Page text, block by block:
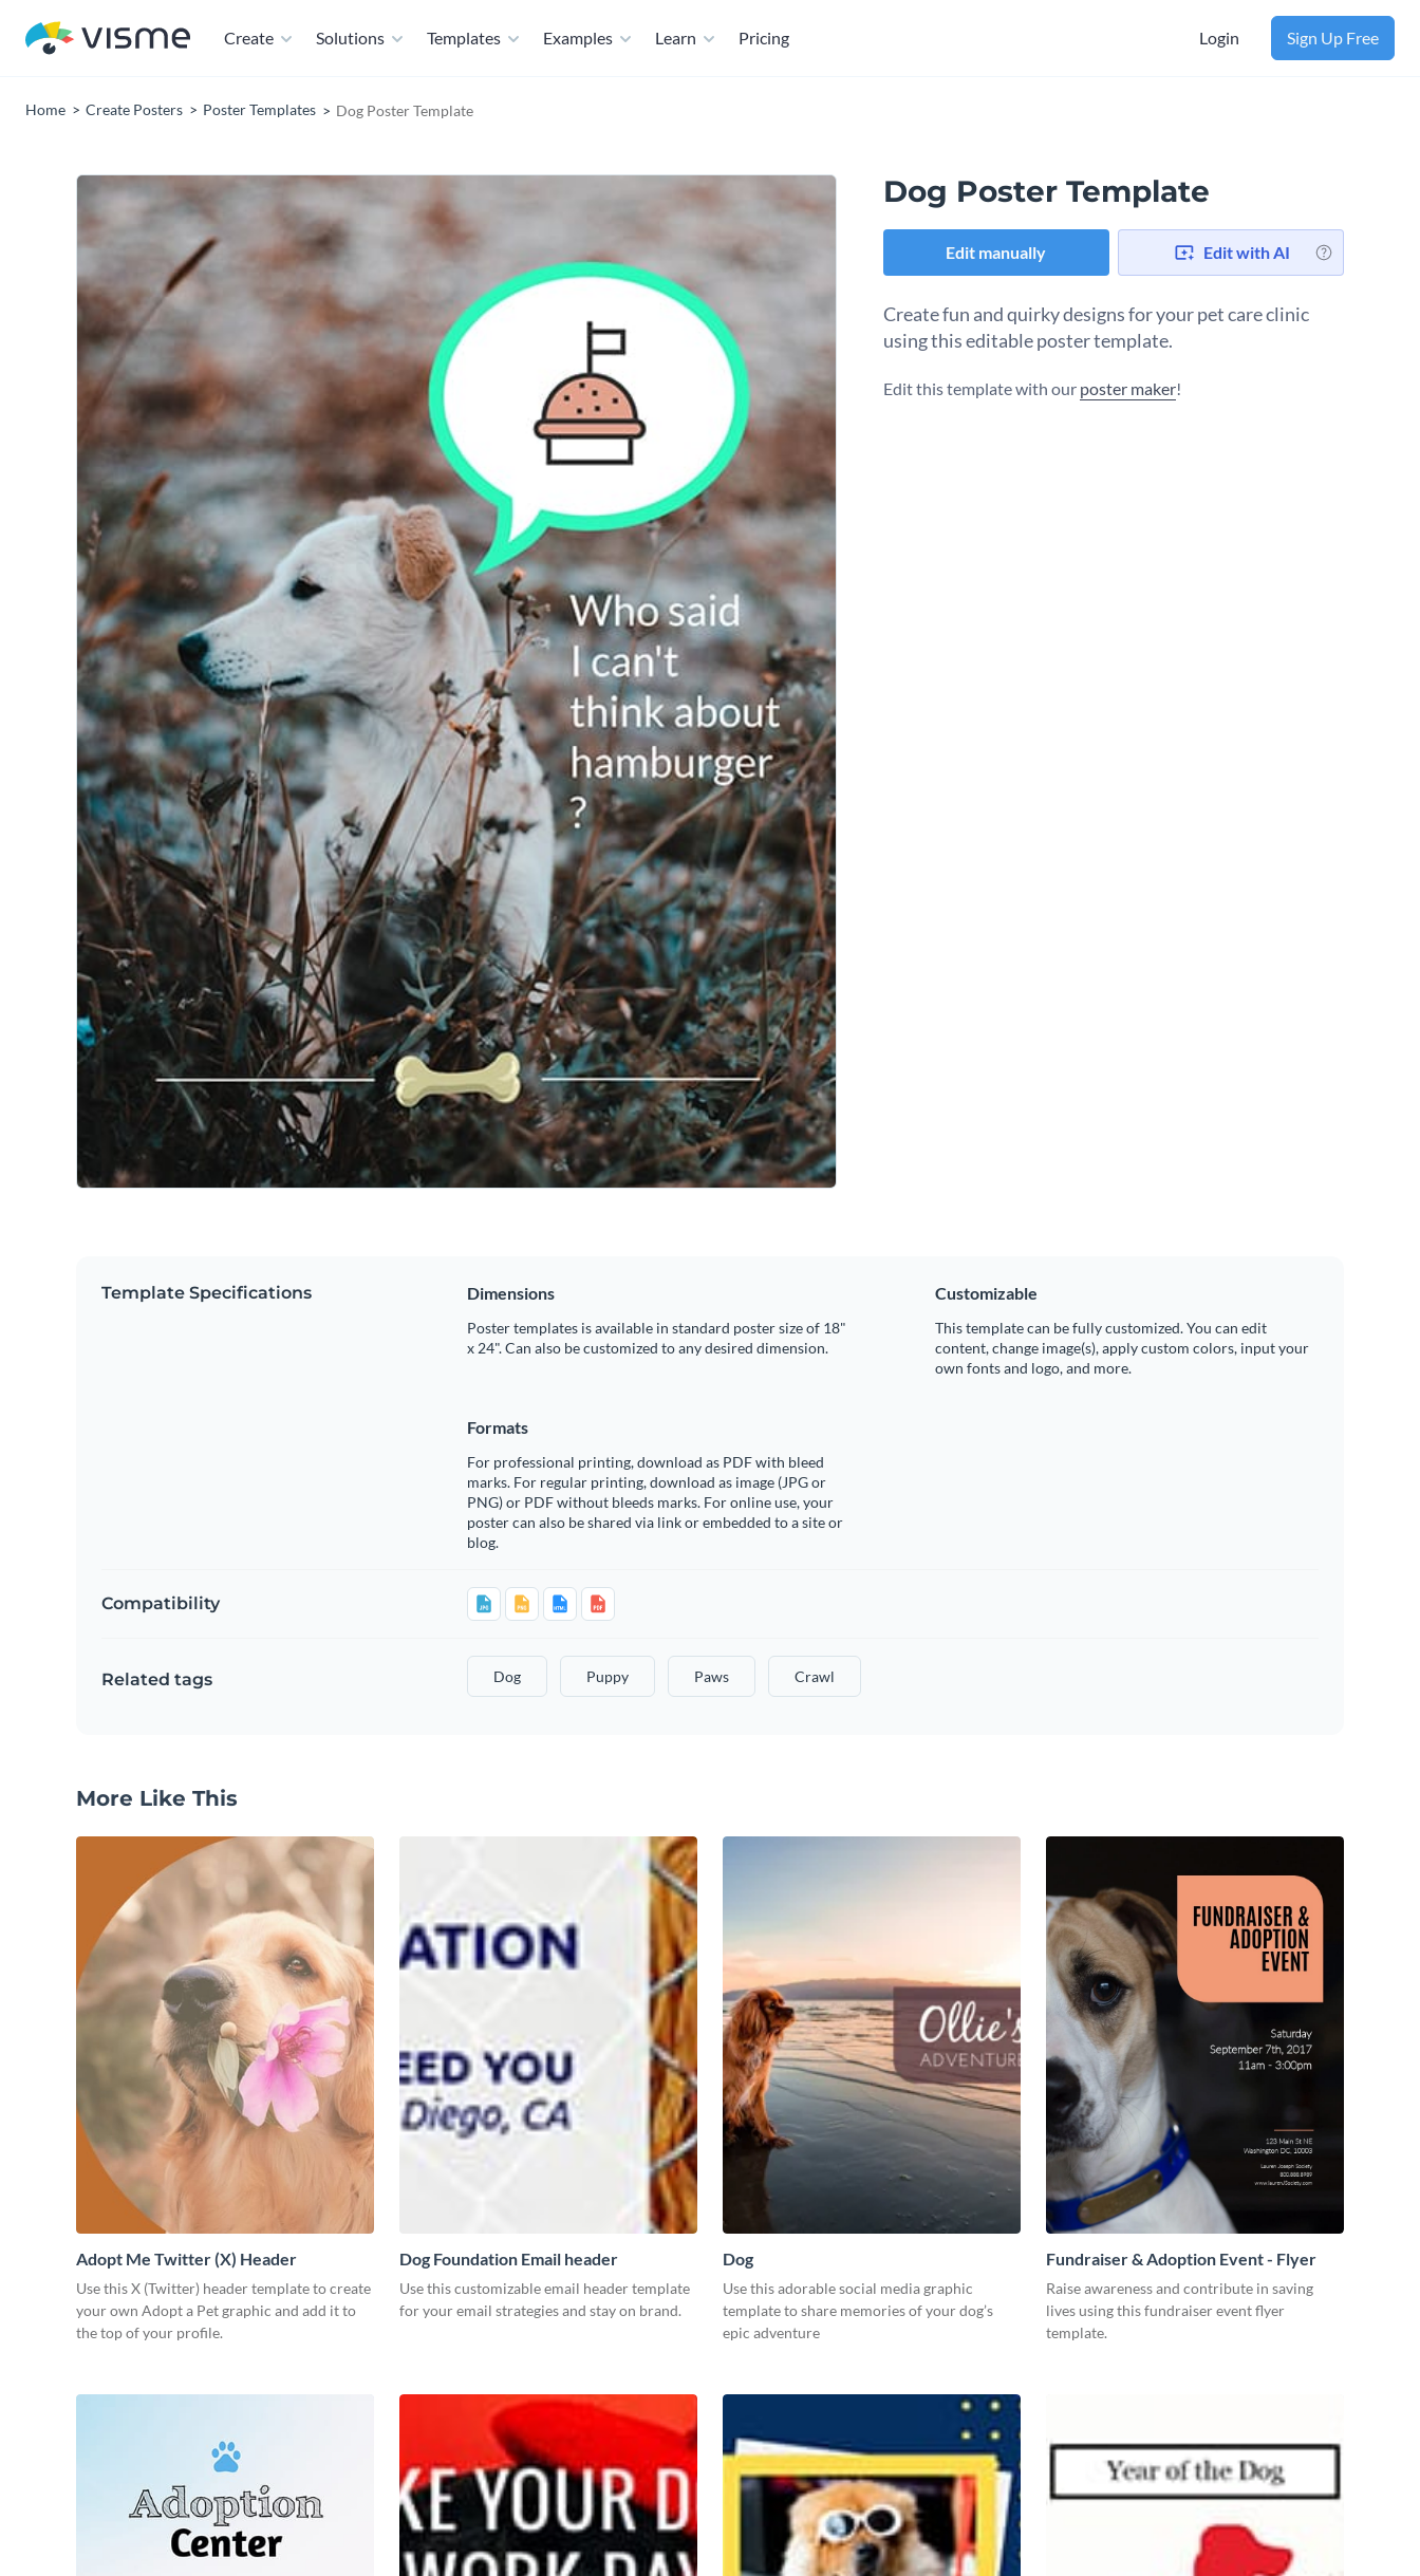
Create Solutions Templates Examples Learn Pricing Login Sign Up Free
Home Create Posters Poster Templates Dog Poster Template
Dog Poster Template
Edit manually Edit with AI
Create fun and quirky designs for your pet care clinic
using this editable poster template.
Edit this template with our poster maker!
Template Specifications Dimensions
Poster templates is available in standard poster size of 18"
x 24". Can also be customized to any desired dimension.
Customizable
This template can be fully customized. You can edit
content, change image(s), apply custom colors, input your
own fonts and logo, and more.
Formats
For professional printing, download as PDF with bleed
marks. For regular printing, download as image (JPG or
PNG) or PDF without bleeds marks. For online use, your
poster can also be shared via link or embedded to a site or
blog.
Compatibility
Related tags Dog Puppy Paws Crawl
More Like This
Adopt Me Twitter (X) Header
Use this X (Twitter) header template to create
your own Adopt a Pet graphic and add it to
the top of your profile.
Dog Foundation Email header
Use this customizable email header template
for your email strategies and stay on brand.
Dog
Use this adorable social media graphic
template to share memories of your dog’s
epic adventure
Fundraiser & Adoption Event - Flyer
Raise awareness and contribute in saving
lives using this fundraiser event flyer
template.